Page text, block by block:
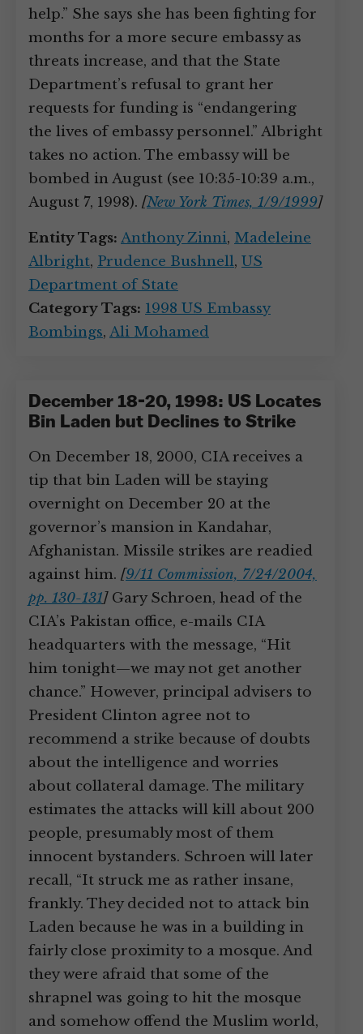
help.” She says she has been fighting for
months for a more secure embassy as
threats increase, and that the State
Department’s refusal to grant her
requests for funding is “endangering
the lives of embassy personnel.” Albright
takes no action. The embassy will be
bombed in August (see 10:35-10:39 a.m.,
August 7, 1998). [New York Times, 1/9/1999]
Entity Tags: Anthony Zinni, Madeleine
Albright, Prudence Bushnell, US
Department of State
Category Tags: 1998 US Embassy
Bombings, Ali Mohamed
December 18-20, 1998: US Locates
Bin Laden but Declines to Strike
On December 18, 2000, CIA receives a
tip that bin Laden will be staying
overnight on December 20 at the
governor’s mansion in Kandahar,
Afghanistan. Missile strikes are readied
against him. [9/11 Commission, 7/24/2004,
pp. 130-131]Gary Schroen, head of the
CIA’s Pakistan office, e-mails CIA
headquarters with the message, “Hit
him tonight—we may not get another
chance.” However, principal advisers to
President Clinton agree not to
recommend a strike because of doubts
about the intelligence and worries
about collateral damage. The military
estimates the attacks will kill about 200
people, presumably most of them
innocent bystanders. Schroen will later
recall, “It struck me as rather insane,
frankly. They decided not to attack bin
Laden because he was in a building in
fairly close proximity to a mosque. And
they were afraid that some of the
shrapnel was going to hit the mosque
and somehow offend the Muslim world,